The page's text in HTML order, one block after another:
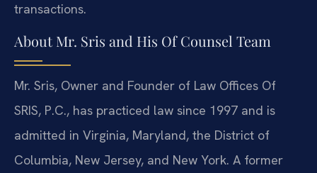
transactions.
About Mr. Sris and His Of Counsel Team
Mr. Sris, Owner and Founder of Law Offices Of
SRIS, P.C., has practiced law since 1997 and is
admitted in Virginia, Maryland, the District of
Columbia, New Jersey, and New York. A former